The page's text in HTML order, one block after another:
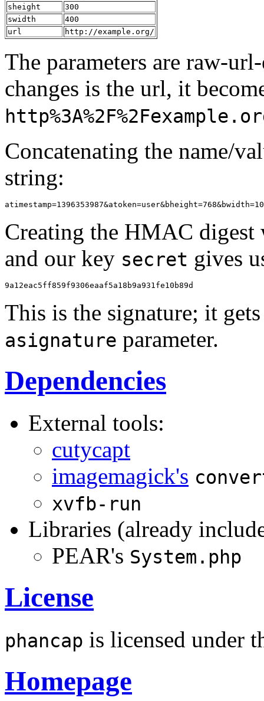
sheight
300
swidth
400
url
http://example.org/
The parameters are raw-
changes is the url, it
Concatenating the name/
string:
Creating the HMAC digest
and our key secret gives
This is the signature; it
asignature parameter.
Dependencies
External tools:
cutycapt
imagemagick's
xvfb-run
Libraries (already
PEAR's System.php
License
phancap is licensed under
Homepage